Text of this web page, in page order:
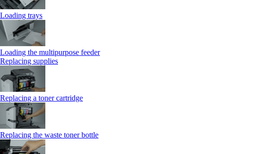
Loading trays
Loading the multipurpose feeder
Replacing supplies
Replacing a toner cartridge
Replacing the waste toner bottle